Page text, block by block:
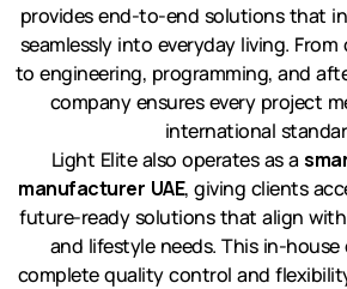
provides end-to-end solutions that
seamlessly into everyday living.
to engineering, programming, and
company ensures every project
international
Light Elite also operates as a
manufacturer UAE, giving clients
future-ready solutions that align
and lifestyle needs. This in-
complete quality control and